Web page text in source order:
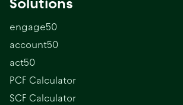
engage50
account50
act50
PCF Calculator
SCF Calculator